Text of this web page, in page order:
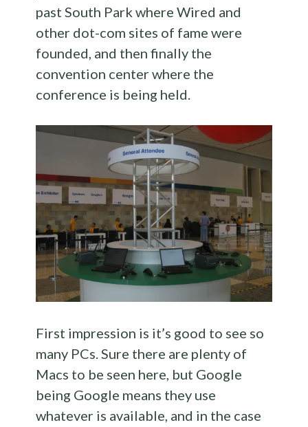
past South Park where Wired and
other dot-com sites of fame were
founded, and then finally the
convention center where the
conference is being held.
First impression is it’s good to see so
many PCs. Sure there are plenty of
Macs to be seen here, but Google
being Google means they use
whatever is available, and in the case